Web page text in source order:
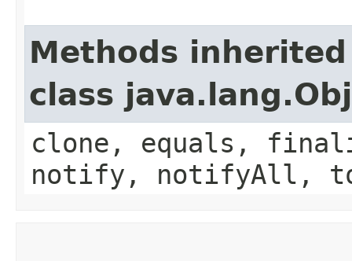
Methods
class
clone, equals,
notify, notifyAll,